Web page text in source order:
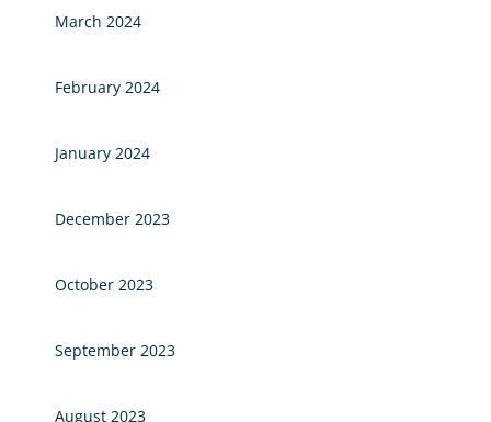
March 2024
February 2024
January 2024
December 2023
October 2023
September 2023
August 2023